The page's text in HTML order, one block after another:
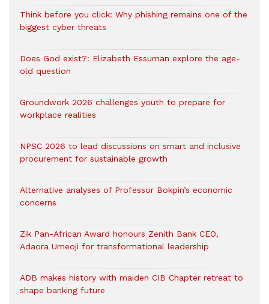
Think before you click: Why phishing remains one of the
biggest cyber threats
Does God exist?: Elizabeth Essuman explore the age-
old question
Groundwork 2026 challenges youth to prepare for
workplace realities
NPSC 2026 to lead discussions on smart and inclusive
procurement for sustainable growth
Alternative analyses of Professor Bokpin’s economic
concerns
Zik Pan-African Award honours Zenith Bank CEO,
Adaora Umeoji for transformational leadership
ADB makes history with maiden CIB Chapter retreat to
shape banking future